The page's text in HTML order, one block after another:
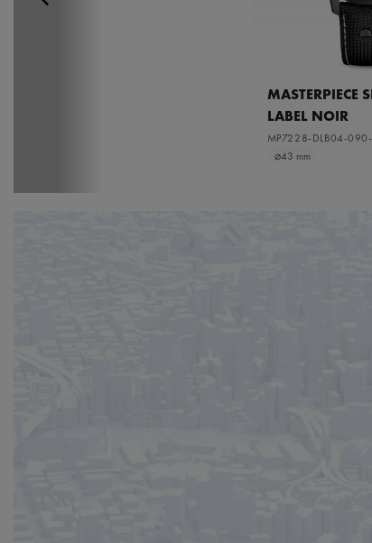
MASTERPIECE
LABEL NOIR
MP7228-DLB04-
⌀43 mm